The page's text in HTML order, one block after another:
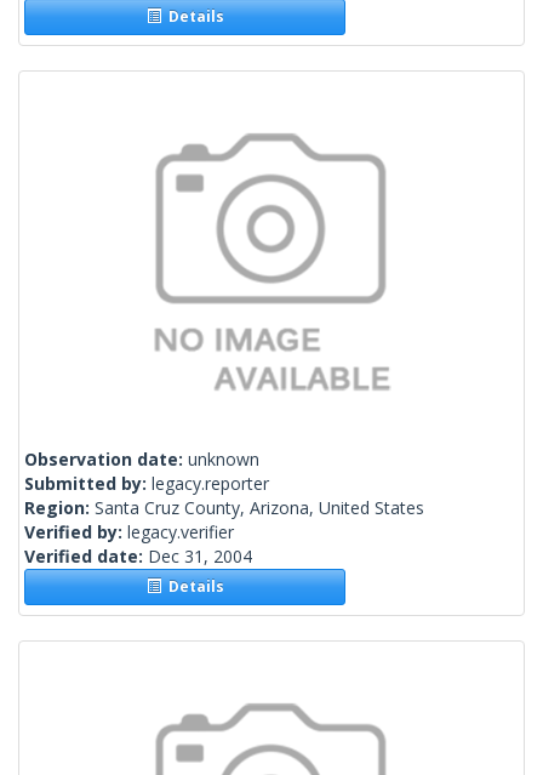
Details
Observation date: unknown
Submitted by: legacy.reporter
Region: Santa Cruz County, Arizona, United States
Verified by: legacy.verifier
Verified date: Dec 31, 2004
Details